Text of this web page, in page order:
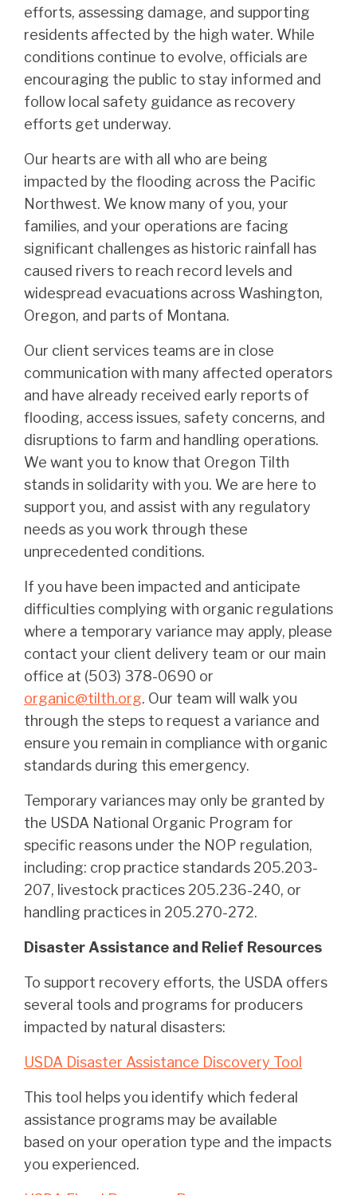
efforts, assessing damage, and supporting
residents affected by the high water. While
conditions continue to evolve, officials are
encouraging the public to stay informed and
follow local safety guidance as recovery
efforts get underway.
Our hearts are with all who are being
impacted by the flooding across the Pacific
Northwest. We know many of you, your
families, and your operations are facing
significant challenges as historic rainfall has
caused rivers to reach record levels and
widespread evacuations across Washington,
Oregon, and parts of Montana.
Our client services teams are in close
communication with many affected operators
and have already received early reports of
flooding, access issues, safety concerns, and
disruptions to farm and handling operations.
We want you to know that Oregon Tilth
stands in solidarity with you. We are here to
support you, and assist with any regulatory
needs as you work through these
unprecedented conditions.
If you have been impacted and anticipate
difficulties complying with organic regulations
where a temporary variance may apply, please
contact your client delivery team or our main
office at (503) 378-0690 or
organic@tilth.org. Our team will walk you
through the steps to request a variance and
ensure you remain in compliance with organic
standards during this emergency.
Temporary variances may only be granted by
the USDA National Organic Program for
specific reasons under the NOP regulation,
including: crop practice standards 205.203-
207, livestock practices 205.236-240, or
handling practices in 205.270-272.
Disaster Assistance and Relief Resources
To support recovery efforts, the USDA offers
several tools and programs for producers
impacted by natural disasters:
USDA Disaster Assistance Discovery Tool
This tool helps you identify which federal
assistance programs may be available
based on your operation type and the impacts
you experienced.